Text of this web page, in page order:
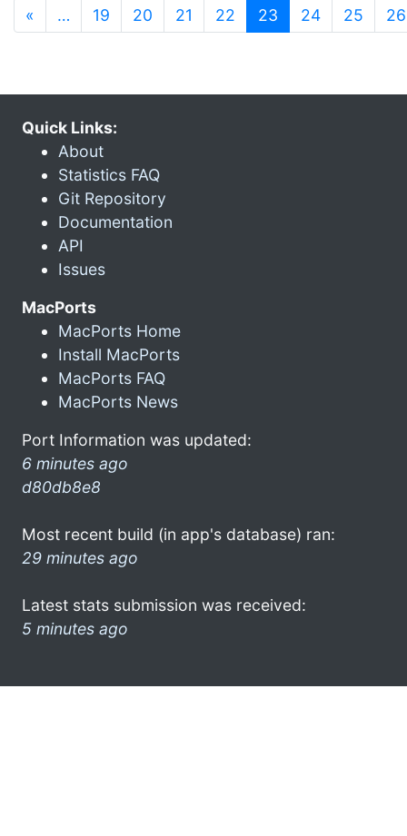
« … 19 20 21 22 23 (current)
24 25 26
Quick Links:
About
Statistics FAQ
Git Repository
Documentation
API
Issues
MacPorts
MacPorts Home
Install MacPorts
MacPorts FAQ
MacPorts News
Port Information was updated:
6 minutes ago
d80db8e8
Most recent build (in app's database) ran:
29 minutes ago
Latest stats submission was received:
5 minutes ago